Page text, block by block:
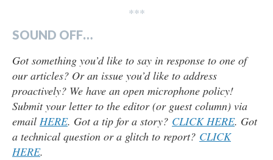
***
SOUND OFF…
Got something you’d like to say in response to one of
our articles? Or an issue you’d like to address
proactively? We have an open microphone policy!
Submit your letter to the editor (or guest column) via
email HERE. Got a tip for a story? CLICK HERE. Got
a technical question or a glitch to report? CLICK
HERE.